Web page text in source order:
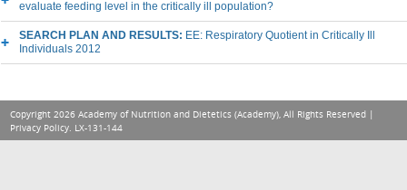
evaluate feeding level in the critically ill population?
SEARCH PLAN AND RESULTS: EE: Respiratory Quotient in Critically Ill
Individuals 2012
Copyright 2026 Academy of Nutrition and Dietetics (Academy), All Rights Reserved |
Privacy Policy. LX-131-144